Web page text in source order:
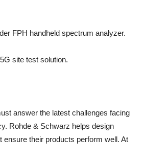
FPH handheld spectrum analyzer.
site test solution.
answer the latest challenges facing
Rohde & Schwarz helps design
their products perform well. At